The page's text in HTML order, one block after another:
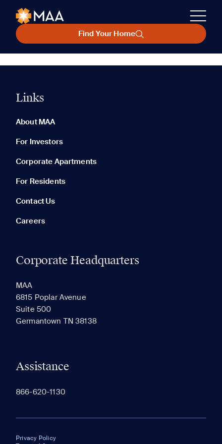
Find Your Home
Links
About MAA
For Investors
Corporate Apartments
For Residents
Contact Us
Careers
Corporate Headquarters
MAA
6815 Poplar Avenue
Suite 500
Germantown TN 38138
Assistance
866-620-1130
Privacy Policy